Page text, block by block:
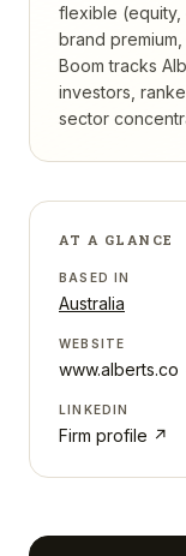
flexible (equity,
brand
Boom tracks
investors,
sector
AT A GLANCE
BASED IN
Australia
WEBSITE
www.alberts.co
LINKEDIN
Firm profile ↗